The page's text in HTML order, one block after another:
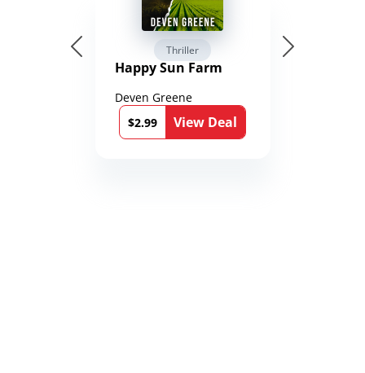
Thriller
Happy Sun Farm
Deven Greene
$2.99
View Deal